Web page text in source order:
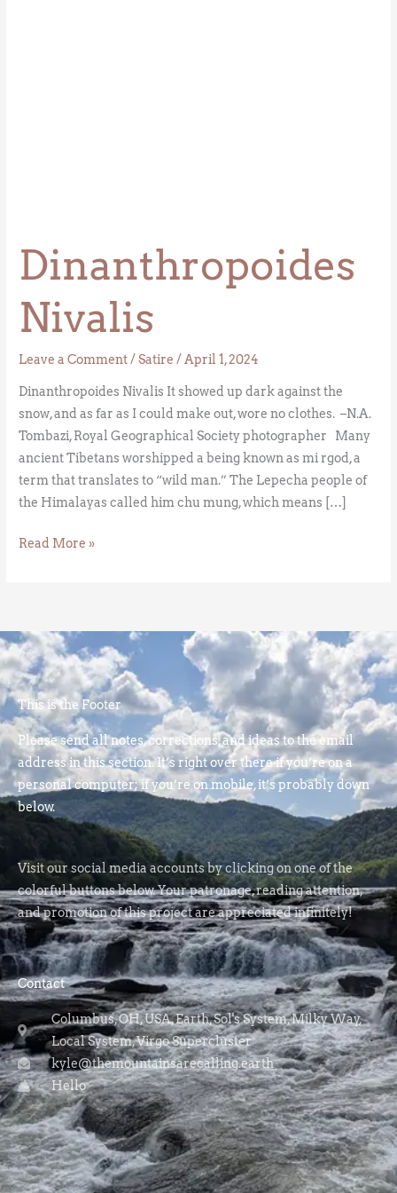
Dinanthropoides
Nivalis
Leave a Comment/Satire /April 1, 2024
Dinanthropoides Nivalis It showed up dark against the
snow, and as far as I could make out, wore no clothes. –N.A.
Tombazi, Royal Geographical Society photographer Many
ancient Tibetans worshipped a being known as mi rgod, a
term that translates to “wild man.” The Lepecha people of
the Himalayas called him chu mung, which means […]
Read More »
This is the Footer
Please send all notes, corrections, and ideas to the email
address in this section. It’s right over there if you’re on a
personal computer; if you’re on mobile, it’s probably down
below.
Visit our social media accounts by clicking on one of the
colorful buttons below. Your patronage, reading attention,
and promotion of this project are appreciated infinitely!
Contact
Columbus, OH, USA, Earth, Sol's System, Milky Way,
Local System, Virgo Supercluster
kyle@themountainsarecalling.earth
Hello